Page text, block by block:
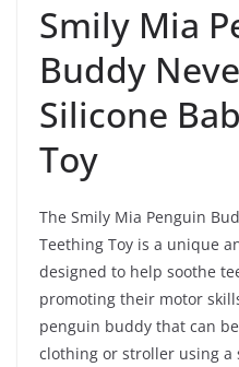
Smily Mia
Buddy
Silicone
Toy
The Smily Mia Penguin
Teething Toy is a unique
designed to help soothe
promoting their motor
penguin buddy that can
clothing or stroller using a